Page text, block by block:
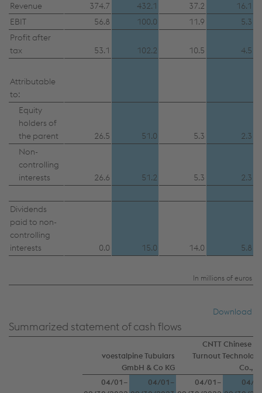
Revenue 374.7 432.1 37.2
16.1
EBIT
56.8 100.0 11.9
5.3
Profit after
tax
53.1 102.2 10.5 4.5
Attributable
to:
Equity
holders of
the parent
26.5 51.0 5.3
2.3
Non-
controlling
interests
26.6 51.2 5.3 2.3
Dividends
paid to non-
controlling
interests
0.0 15.0 14.0 5.8
In millions of euros
Download
Summarized statement of cash flows
voestalpine Tubulars
GmbH & Co KG
CNTT Chinese
Turnout
Co.,
04/01–
04/01–
04/01–
04/
providers)
Accept only essential cookies
Individual settings